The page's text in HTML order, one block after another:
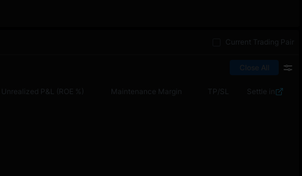
Current Trading Pair
Close All
Unrealized P&L (ROE %) Maintenance Margin TP/SL Settle in